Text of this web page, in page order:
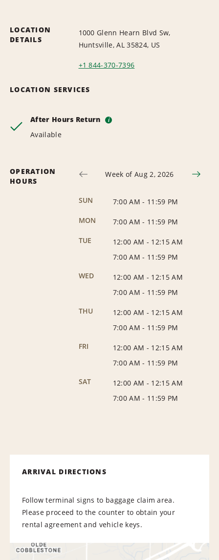
LOCATION
DETAILS
1000 Glenn Hearn Blvd Sw,
Huntsville, AL 35824, US
+1 844-370-7396
LOCATION SERVICES
After Hours Return i
Available
OPERATION
HOURS
Week of Aug 2, 2026
SUN 7:00 AM - 11:59 PM
MON
7:00 AM - 11:59 PM
TUE
12:00 AM - 12:15 AM
7:00 AM - 11:59 PM
WED
12:00 AM - 12:15 AM
7:00 AM - 11:59 PM
THU
12:00 AM - 12:15 AM
7:00 AM - 11:59 PM
FRI
12:00 AM - 12:15 AM
7:00 AM - 11:59 PM
SAT
12:00 AM - 12:15 AM
7:00 AM - 11:59 PM
ARRIVAL DIRECTIONS
Follow terminal signs to baggage claim area.
Please proceed to the counter to obtain your
rental agreement and vehicle keys.